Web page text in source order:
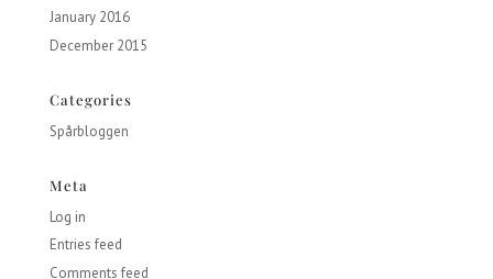
January 2016
December 2015
Categories
Spårbloggen
Meta
Log in
Entries feed
Comments feed